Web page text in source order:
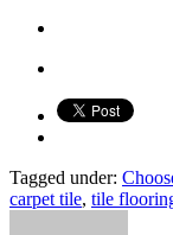
Tagged under:
carpet tile, tile